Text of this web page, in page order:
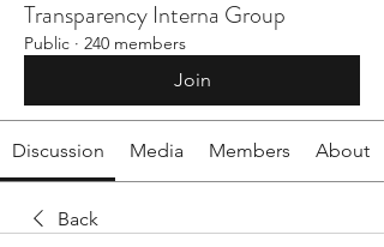
Transparency Interna Group
Public · 240 members
Join
Discussion Media Members About
Back